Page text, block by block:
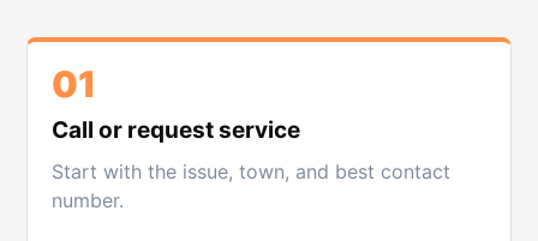
01
Call or request service
Start with the issue, town, and best contact
number.